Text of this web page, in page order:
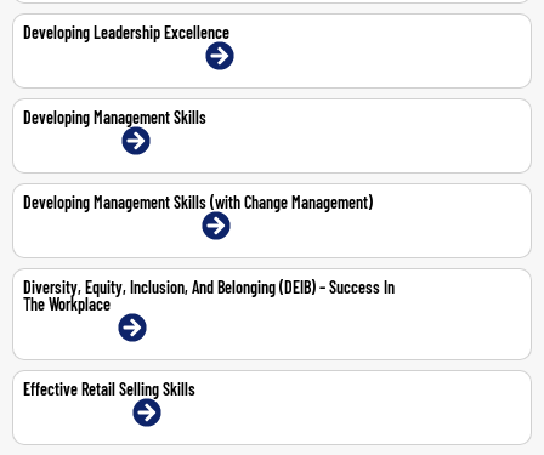
Developing Leadership Excellence
19-23 Oct 2026 | Dubai | Face-To-Face
Developing Management Skills
6-9 Apr 2026 | Online
Developing Management Skills (with Change Management)
8-12 Jun 2026 | Dubai | Face-To-Face
Diversity, Equity, Inclusion, And Belonging (DEIB) – Success In
The Workplace
4-May-2026 | Online
Effective Retail Selling Skills